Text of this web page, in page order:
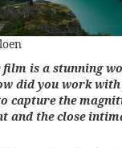
film is a stunning
did you work
capture the
and the close